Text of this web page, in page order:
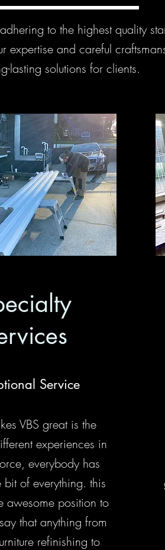
to the highest quality
expertise and careful
lasting solutions for clients.
Service
VBS great is the
experiences in
everybody has
of everything. this
awesome position to
that anything from
refinishing to